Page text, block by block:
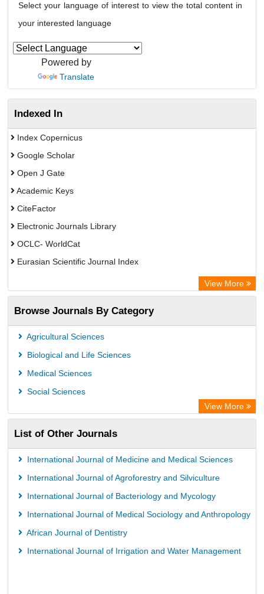
Select your language of interest to view the total content in
your interested language
Powered by
Translate
Indexed In
Index Copernicus
Google Scholar
Open J Gate
Academic Keys
CiteFactor
Electronic Journals Library
OCLC- WorldCat
Eurasian Scientific Journal Index
Academic Resource Index
View More
Browse Journals By Category
Agricultural Sciences
Biological and Life Sciences
Medical Sciences
Social Sciences
View More
List of Other Journals
International Journal of Medicine and Medical Sciences
International Journal of Agroforestry and Silviculture
International Journal of Bacteriology and Mycology
International Journal of Medical Sociology and Anthropology
African Journal of Dentistry
International Journal of Irrigation and Water Management